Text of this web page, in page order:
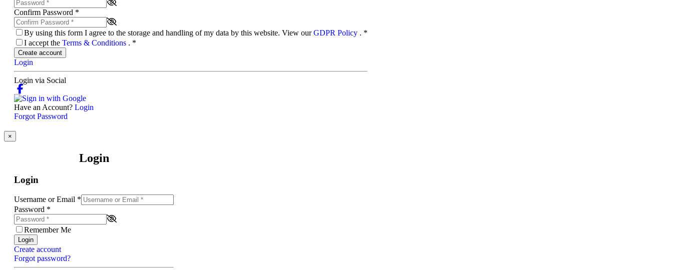
Confirm Password *
By using this form I agree to the storage and handling of my data by this website. View ourGDPR Policy . *
I accept the Terms & Conditions . *
Create account
Login
Login via Social
Have an Account? Login
Forgot Password
×
Login
Login
Username or Email *
Password *
Remember Me
Login
Create account
Forgot password?